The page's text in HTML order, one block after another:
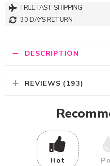
FREE FAST SHIPPING
30 DAYS RETURN
DESCRIPTION
REVIEWS (193)
Hot